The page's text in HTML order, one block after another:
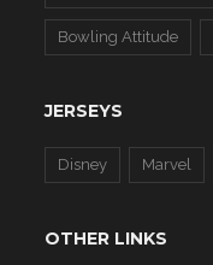
Bowling Attitude
JERSEYS
Disney Marvel
OTHER LINKS